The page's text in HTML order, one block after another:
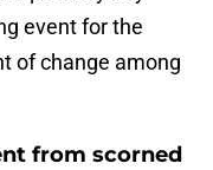
event for the
of change among
from scorned